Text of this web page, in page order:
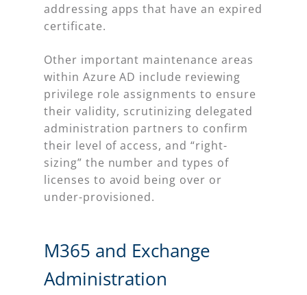
addressing apps that have an expired
certificate.
Other important maintenance areas
within Azure AD include reviewing
privilege role assignments to ensure
their validity, scrutinizing delegated
administration partners to confirm
their level of access, and “right-
sizing” the number and types of
licenses to avoid being over or
under-provisioned.
M365 and Exchange
Administration